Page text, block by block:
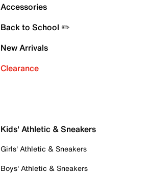
Accessories
Back to School ✏️
New Arrivals
Clearance
Kids' Athletic & Sneakers
Girls' Athletic & Sneakers
Boys' Athletic & Sneakers